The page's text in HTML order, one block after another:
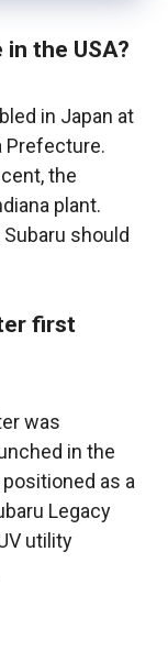
the USA?
in Japan at
Prefecture.
the
plant.
should
first
was
in the
as a
Legacy
utility